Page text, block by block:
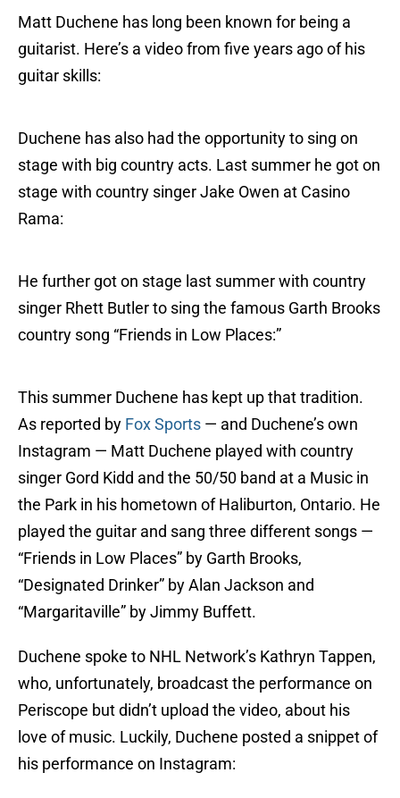
Matt Duchene has long been known for being a
guitarist. Here’s a video from five years ago of his
guitar skills:
Duchene has also had the opportunity to sing on
stage with big country acts. Last summer he got on
stage with country singer Jake Owen at Casino
Rama:
He further got on stage last summer with country
singer Rhett Butler to sing the famous Garth Brooks
country song “Friends in Low Places:”
This summer Duchene has kept up that tradition.
As reported by Fox Sports — and Duchene’s own
Instagram — Matt Duchene played with country
singer Gord Kidd and the 50/50 band at a Music in
the Park in his hometown of Haliburton, Ontario. He
played the guitar and sang three different songs —
“Friends in Low Places” by Garth Brooks,
“Designated Drinker” by Alan Jackson and
“Margaritaville” by Jimmy Buffett.
Duchene spoke to NHL Network’s Kathryn Tappen,
who, unfortunately, broadcast the performance on
Periscope but didn’t upload the video, about his
love of music. Luckily, Duchene posted a snippet of
his performance on Instagram: